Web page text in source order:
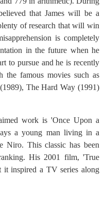
that James will be a
of research that will win
is completely
in the future when he
to pursue and he is recently
famous movies such as
The Hard Way (1991)
work is 'Once Upon a
a young man living in a
Niro. This classic has been
His 2001 film, 'True
it inspired a TV series along